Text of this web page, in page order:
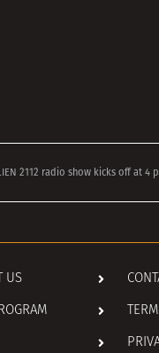
2112 radio show kicks off at 4
US